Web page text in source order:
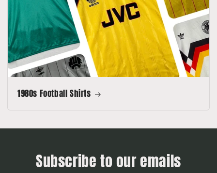
1980s Football Shirts
Subscribe to our emails